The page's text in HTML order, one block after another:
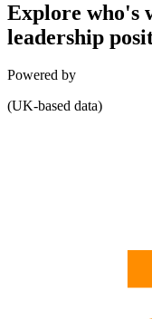
Explore who's
leadership
Powered by
(UK-based data)